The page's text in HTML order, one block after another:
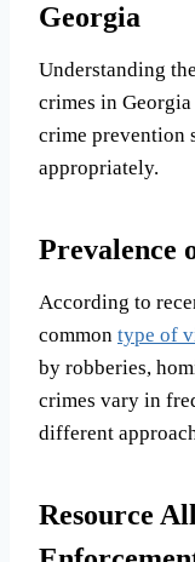
Georgia
Understanding
crimes in
crime prevention
appropriately.
Prevalence
According to
common type of
by robberies,
crimes vary in
different
Resource